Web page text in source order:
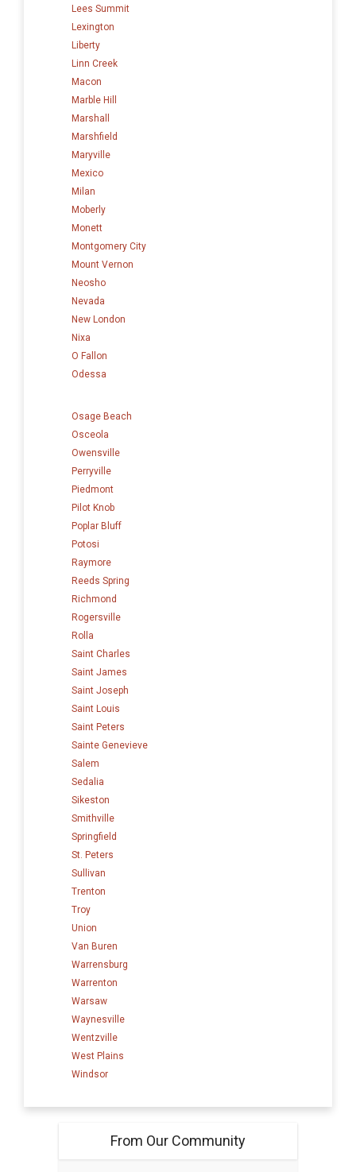
Lees Summit
Lexington
Liberty
Linn Creek
Macon
Marble Hill
Marshall
Marshfield
Maryville
Mexico
Milan
Moberly
Monett
Montgomery City
Mount Vernon
Neosho
Nevada
New London
Nixa
O Fallon
Odessa
Osage Beach
Osceola
Owensville
Perryville
Piedmont
Pilot Knob
Poplar Bluff
Potosi
Raymore
Reeds Spring
Richmond
Rogersville
Rolla
Saint Charles
Saint James
Saint Joseph
Saint Louis
Saint Peters
Sainte Genevieve
Salem
Sedalia
Sikeston
Smithville
Springfield
St. Peters
Sullivan
Trenton
Troy
Union
Van Buren
Warrensburg
Warrenton
Warsaw
Waynesville
Wentzville
West Plains
Windsor
From Our Community